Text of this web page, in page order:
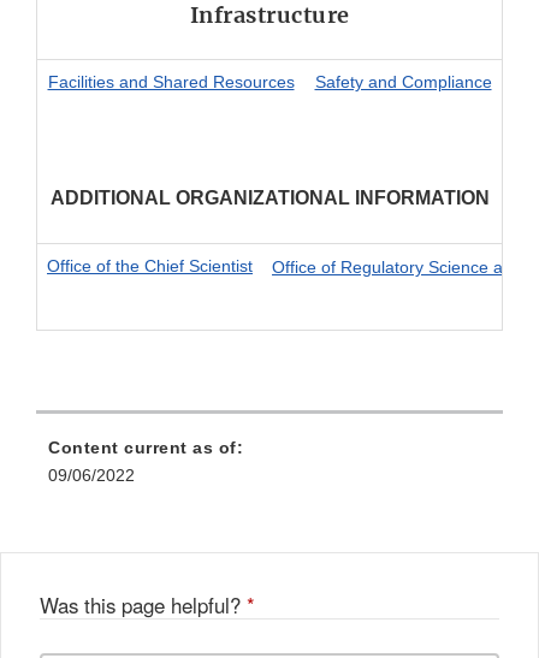
Infrastructure
Facilities and Shared Resources Safety and Compliance
ADDITIONAL ORGANIZATIONAL INFORMATION
Office of the Chief Scientist Office of Regulatory Science and
Content current as of:
09/06/2022
Was this page helpful? *